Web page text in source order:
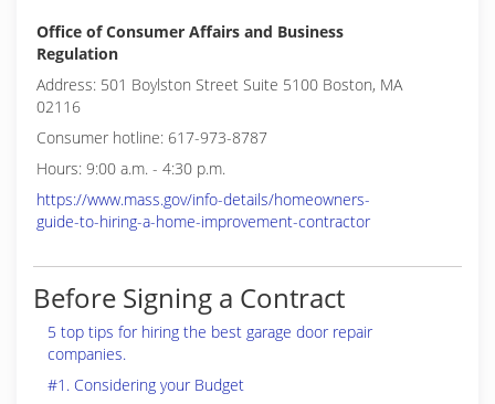
Office of Consumer Affairs and Business
Regulation
Address: 501 Boylston Street Suite 5100 Boston, MA
02116
Consumer hotline: 617-973-8787
Hours: 9:00 a.m. - 4:30 p.m.
https://www.mass.gov/info-details/homeowners-
guide-to-hiring-a-home-improvement-contractor
Before Signing a Contract
5 top tips for hiring the best garage door repair
companies.
#1. Considering your Budget